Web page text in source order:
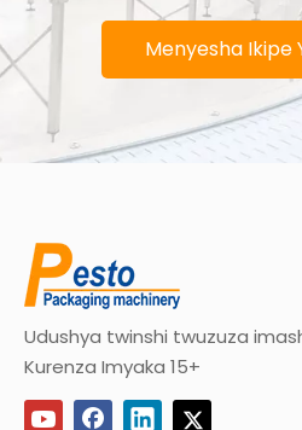
Menyesha Ikipe
Udushya twinshi twuzuza
Kurenza Imyaka 15+